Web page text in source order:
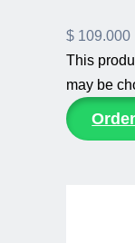
$ 109.000
This
may be